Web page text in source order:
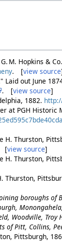
M. Hopkins &
. [view source
out June
. [view source]
1882.
at PGH Historic
H. Thurston,
[view source]
H. Thurston,
Thurston,
boroughs of
Woodville, Troy
of Pitt, Collins,
Pittsburgh,